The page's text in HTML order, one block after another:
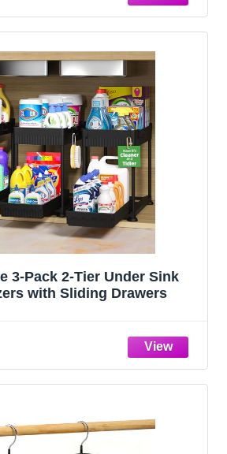
3-Pack 2-Tier Under Sink
with Sliding Drawers